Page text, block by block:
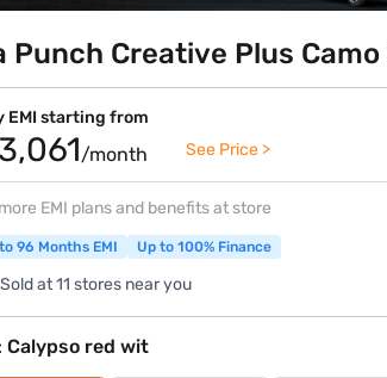
Punch Creative Plus
EMI starting from
/month See Price >
EMI plans and benefits at store
96 Months EMI Up to 100% Finance
Sold at 11 stores near you
Calypso red wit